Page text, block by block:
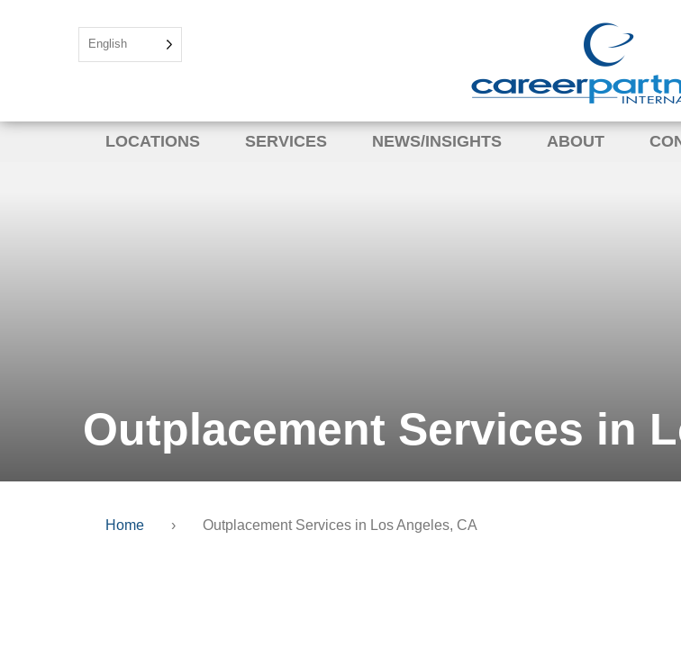
English
LOCATIONS SERVICES NEWS/INSIGHTS ABOUT
Outplacement Services in
Home › Outplacement Services in Los Angeles, CA